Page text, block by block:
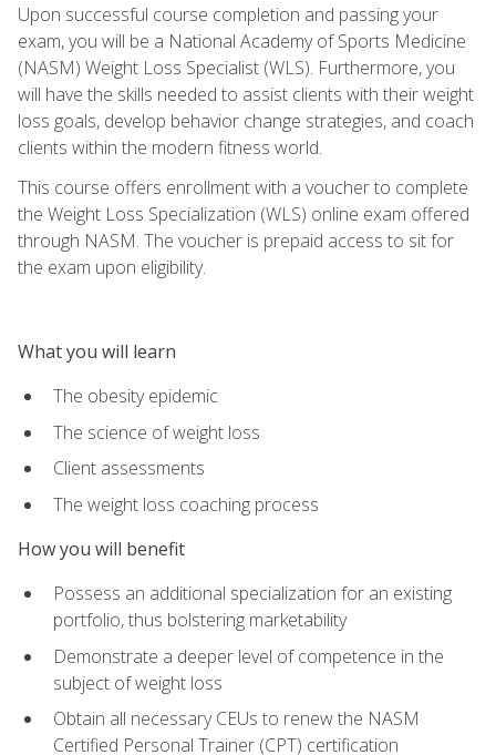
Upon successful course completion and passing your
exam, you will be a National Academy of Sports Medicine
(NASM) Weight Loss Specialist (WLS). Furthermore, you
will have the skills needed to assist clients with their weight
loss goals, develop behavior change strategies, and coach
clients within the modern fitness world.
This course offers enrollment with a voucher to complete
the Weight Loss Specialization (WLS) online exam offered
through NASM. The voucher is prepaid access to sit for
the exam upon eligibility.
What you will learn
The obesity epidemic
The science of weight loss
Client assessments
The weight loss coaching process
How you will benefit
Possess an additional specialization for an existing
portfolio, thus bolstering marketability
Demonstrate a deeper level of competence in the
subject of weight loss
Obtain all necessary CEUs to renew the NASM
Certified Personal Trainer (CPT) certification